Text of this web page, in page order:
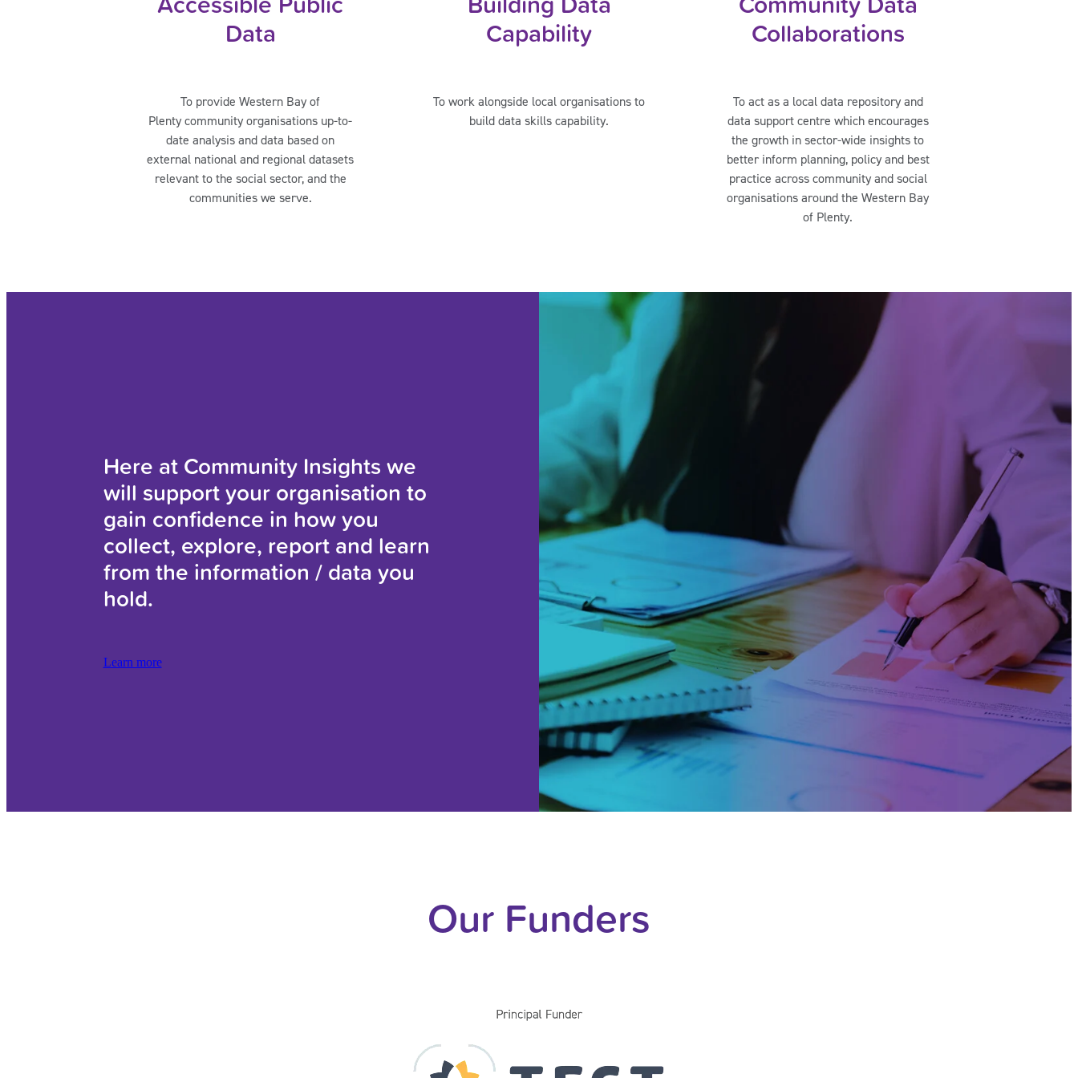
Data
To provide Western Bay of
Plenty community organisations up-to-
date analysis and data based on
external national and regional datasets
relevant to the social sector, and the
communities we serve.
Capability
To work alongside local organisations to
build data skills capability.
Collaborations
To act as a local data repository and
data support centre which encourages
the growth in sector-wide insights to
better inform planning, policy and best
practice across community and social
organisations around the Western Bay
of Plenty.
Here at Community Insights we
will support your organisation to
gain confidence in how you
collect, explore, report and learn
from the information / data you
hold.
Learn more
Our Funders